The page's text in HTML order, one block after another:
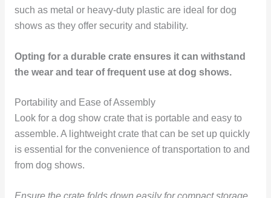
such as metal or heavy-duty plastic are ideal for dog
shows as they offer security and stability.
Opting for a durable crate ensures it can withstand
the wear and tear of frequent use at dog shows.
Portability and Ease of Assembly
Look for a dog show crate that is portable and easy to
assemble. A lightweight crate that can be set up quickly
is essential for the convenience of transportation to and
from dog shows.
Ensure the crate folds down easily for compact storage